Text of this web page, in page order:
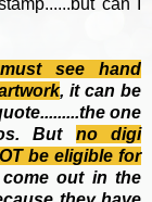
can I
see hand
, it can be
one
But nodigi
be eligible for
out in the